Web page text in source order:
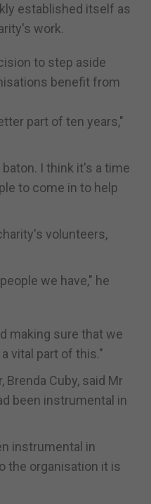
established itself as
work.
to step aside
benefit from
part of ten years,"
I think it's a time
to come in to help
volunteers,
we have," he
making sure that we
vital part of this."
Brenda Cuby, said Mr
been instrumental in
instrumental in
the organisation it is